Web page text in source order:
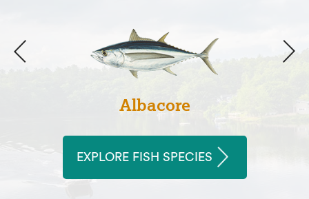
Albacore
EXPLORE FISH SPECIES